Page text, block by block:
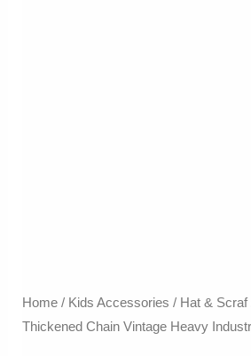
Home/ Kids Accessories / Hat & Scraf
Thickened Chain Vintage Heavy